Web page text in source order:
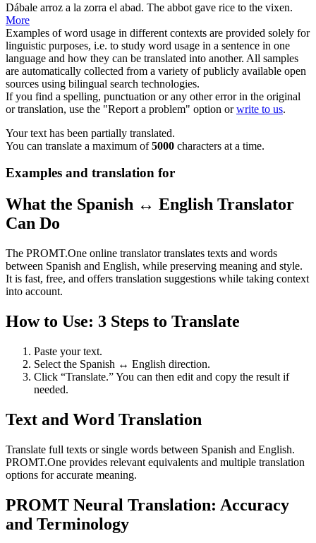
Dábale arroz a la zorra el abad. The abbot gave rice to the vixen.
More
Examples of word usage in different contexts are provided solely for
linguistic purposes, i.e. to study word usage in a sentence in one
language and how they can be translated into another. All samples
are automatically collected from a variety of publicly available open
sources using bilingual search technologies.
If you find a spelling, punctuation or any other error in the original
or translation, use the "Report a problem" option orwrite to us.
Your text has been partially translated.
You can translate a maximum of5000 characters at a time.
Examples and translation for
What the Spanish ↔ English Translator
Can Do
The PROMT.One online translator translates texts and words
between Spanish and English, while preserving meaning and style.
It is fast, free, and offers translation suggestions while taking context
into account.
How to Use: 3 Steps to Translate
Paste your text.
Select the Spanish ↔ English direction.
Click “Translate.” You can then edit and copy the result if
needed.
Text and Word Translation
Translate full texts or single words between Spanish and English.
PROMT.One provides relevant equivalents and multiple translation
options for accurate meaning.
PROMT Neural Translation: Accuracy
and Terminology